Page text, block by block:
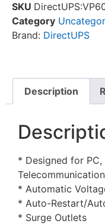
SKU
Category
Brand: DirectUPS
Description
* Designed for PC,
* Automatic
* Auto-Restart/
* Surge Outlets